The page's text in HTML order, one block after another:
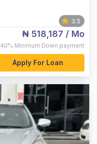
3.5
₦ 518,187 / Mo
40% Minimum Down payment
Apply For Loan